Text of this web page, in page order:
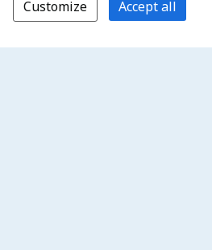
Customize Accept all